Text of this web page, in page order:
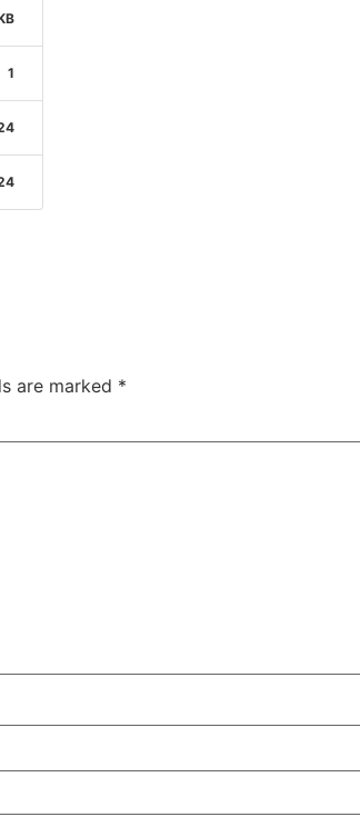
1
are marked *